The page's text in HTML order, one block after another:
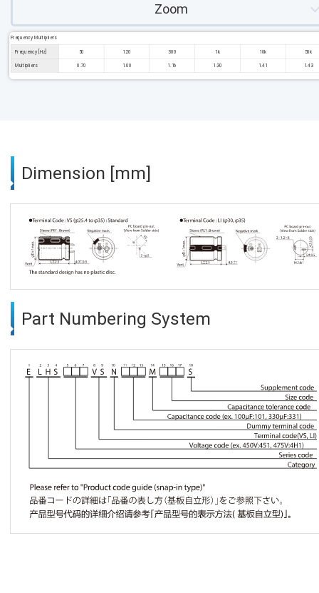
Zoom
Frequency Multipliers
Frequency [Hz] 50 120 300 1k 10k 50k
Multipliers 0.70 1.00 1.16 1.30 1.41 1.43
Dimension [mm]
Part Numbering System